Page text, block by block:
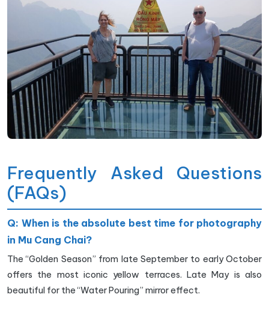
Frequently Asked Questions
(FAQs)
Q: When is the absolute best time for photography
in Mu Cang Chai?
The “Golden Season” from late September to early October
offers the most iconic yellow terraces. Late May is also
beautiful for the “Water Pouring” mirror effect.